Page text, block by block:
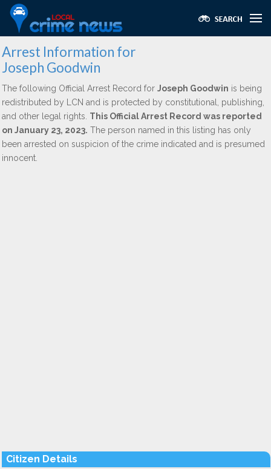
Arrest Information for
Joseph Goodwin
The following Official Arrest Record for Joseph Goodwin is being
redistributed by LCN and is protected by constitutional, publishing,
and other legal rights. This Official Arrest Record was reported
on January 23, 2023. The person named in this listing has only
been arrested on suspicion of the crime indicated and is presumed
innocent.
Citizen Details